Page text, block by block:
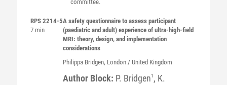
committee.
RPS 2214-5
7 min
A safety questionnaire to assess participant
(paediatric and adult) experience of ultra-high-field
MRI: theory, design, and implementation
considerations
Philippa Bridgen, London / United Kingdom
Author Block: P. Bridgen1 , K.